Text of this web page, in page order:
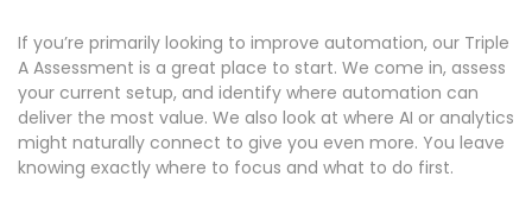
If you’re primarily looking to improve automation, our Triple
A Assessment is a great place to start. We come in, assess
your current setup, and identify where automation can
deliver the most value. We also look at where AI or analytics
might naturally connect to give you even more. You leave
knowing exactly where to focus and what to do first.